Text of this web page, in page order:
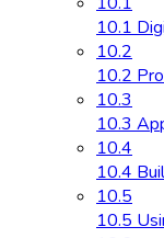
10.1
10.2
10.2
10.3
10.3
10.4
10.4
10.5
10.5